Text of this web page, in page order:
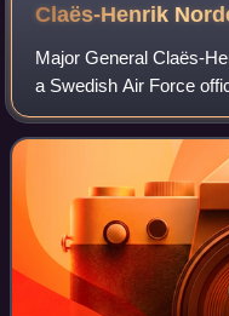
Claës-Henrik
Major General Claës-
a Swedish Air Force
Air Staff from 1966 to
in 1968.